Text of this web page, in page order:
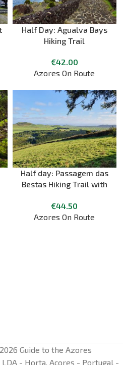
Half Day: Agualva Bays
Hiking Trail
€42.00
Azores On Route
Half day: Passagem das
Bestas Hiking Trail with
€44.50
Azores On Route
Guide to the Azores
- Horta, Açores - Portugal -